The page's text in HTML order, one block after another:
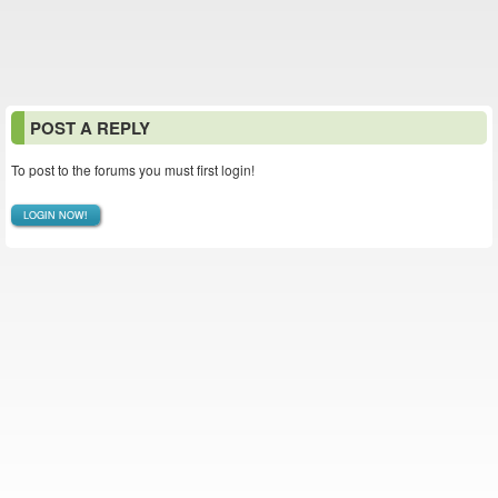
POST A REPLY
To post to the forums you must first login!
LOGIN NOW!